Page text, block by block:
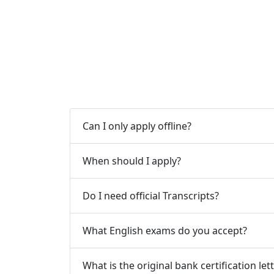
Can I only apply offline?
When should I apply?
Do I need official Transcripts?
What English exams do you accept?
What is the original bank certification